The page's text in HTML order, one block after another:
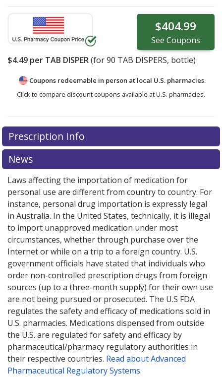
$404.99
See Coupons
$4.49 per TAB DISPER(for90 TAB DISPERS, bottle)
Coupons redeemable in person at local U.S. pharmacies.
Click to compare discount coupons available at U.S. pharmacies.
Prescription Info
News
Laws affecting the importation of medication for
personal use are different from country to country. For
instance, personal drug importation is expressly legal
in Australia. In the United States, technically, it is illegal
to import unapproved medication under most
circumstances, whether through purchase over the
Internet or while on a trip to a foreign country. U.S.
government officials have stated that individuals who
order non-controlled prescription drugs from foreign
sources (up to a three-month supply) for their own use
are not being pursued or prosecuted. The U.S FDA
regulates the safety and efficacy of medications sold in
U.S. pharmacies. Medications dispensed from outside
the U.S. are regulated for safety and efficacy by
pharmaceutical/pharmacy regulatory authorities in
their respective countries. Read about Advanced
Pharmaceutical Regulatory Systems.